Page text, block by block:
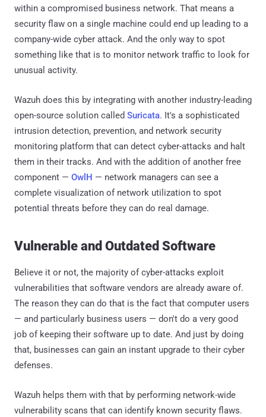
within a compromised business network. That means a
security flaw on a single machine could end up leading to a
company-wide cyber attack. And the only way to spot
something like that is to monitor network traffic to look for
unusual activity.
Wazuh does this by integrating with another industry-leading
open-source solution called Suricata. It's a sophisticated
intrusion detection, prevention, and network security
monitoring platform that can detect cyber-attacks and halt
them in their tracks. And with the addition of another free
component — OwlH — network managers can see a
complete visualization of network utilization to spot
potential threats before they can do real damage.
Vulnerable and Outdated Software
Believe it or not, the majority of cyber-attacks exploit
vulnerabilities that software vendors are already aware of.
The reason they can do that is the fact that computer users
— and particularly business users — don't do a very good
job of keeping their software up to date. And just by doing
that, businesses can gain an instant upgrade to their cyber
defenses.
Wazuh helps them with that by performing network-wide
vulnerability scans that can identify known security flaws.